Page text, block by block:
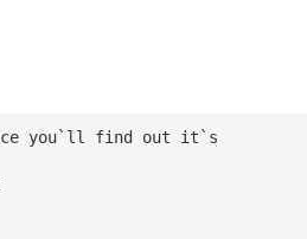
you`ll find out it`s